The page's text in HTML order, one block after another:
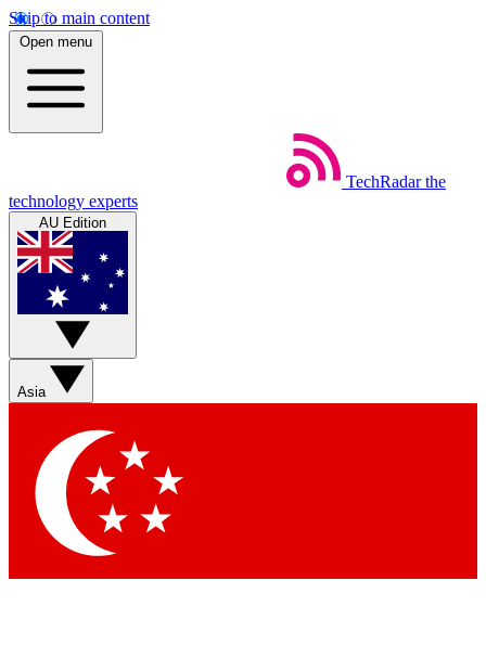
Skip to main content
Open menu
TechRadar the
technology experts
AU Edition
Asia